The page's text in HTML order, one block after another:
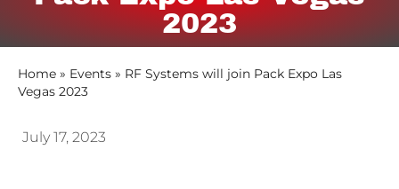
2023
Home » Events » RF Systems will join Pack Expo Las
Vegas 2023
July 17, 2023